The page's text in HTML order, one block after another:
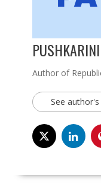
Author of
See